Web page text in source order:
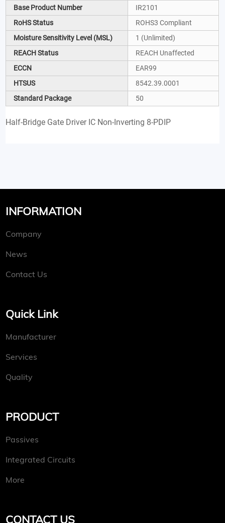
Base Product Number
IR2101
RoHS Status
ROHS3 Compliant
Moisture Sensitivity Level (MSL)
1 (Unlimited)
REACH Status
REACH Unaffected
ECCN
EAR99
HTSUS
8542.39.0001
Standard Package
50
Half-Bridge Gate Driver IC Non-Inverting 8-PDIP
INFORMATION
Company
News
Contact Us
Quick Link
Manufacturer
Services
Quality
PRODUCT
Passives
Integrated Circuits
More
CONTACT US